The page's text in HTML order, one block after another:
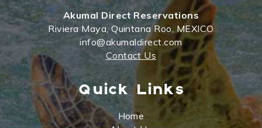
Akumal Direct Reservations
Riviera Maya, Quintana Roo, MEXICO
info@akumaldirect.com
Contact Us
Quick Links
Home